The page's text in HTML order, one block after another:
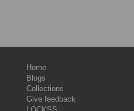
Home
Blogs
Collections
Give feedback